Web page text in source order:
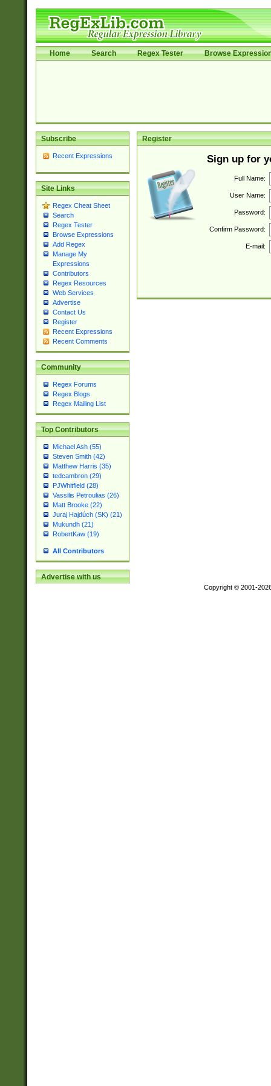
Home Search Regex Tester Browse
Subscribe
Recent Expressions
Site Links
Regex Cheat Sheet
Search
Regex Tester
Browse Expressions
Add Regex
Manage My
Expressions
Contributors
Regex Resources
Web Services
Advertise
Contact Us
Register
Recent Expressions
Recent Comments
Community
Regex Forums
Regex Blogs
Regex Mailing List
Top Contributors
Michael Ash (55)
Steven Smith (42)
Matthew Harris (35)
tedcambron (29)
PJWhitfield (28)
Vassilis Petroulias (26)
Matt Brooke (22)
Juraj Hajdúch (SK) (21)
Mukundh (21)
RobertKaw (19)
All Contributors
Advertise with us
Register
Sign up for
Full Name:
User Name:
Password:
Confirm Password:
E-mail:
Copyright © 2001-